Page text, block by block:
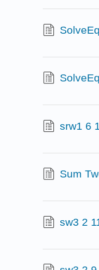
srw1 6
Sum
sw3 2